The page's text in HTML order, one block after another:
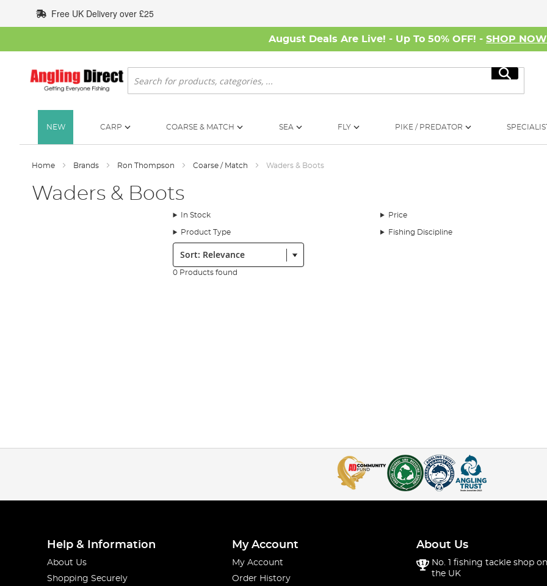
to
Content
Free UK Delivery over £25
August Deals Are Live! - Up To 50% OFF! - SHOP NOW
Search
Search
NEW CARP COARSE & MATCH SEA FLY PIKE / PREDATOR
Home Brands Ron Thompson Coarse / Match Waders & Boots
Waders & Boots
In Stock Price
Product Type Fishing Discipline
Sort:
0 Products found
Help & Information
About Us
Shopping Securely
My Account
My Account
Order History
About Us
No. 1 fishing tackle shop
the UK